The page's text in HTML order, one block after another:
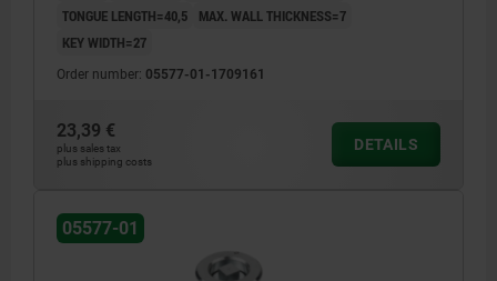
1) indexing pin
TONGUE LENGTH=40,5
MAX. WALL THICKNESS=7
KEY WIDTH=27
Order number: 05577-01-1709161
23,39 €
plus sales tax
plus shipping costs
DETAILS
05577-01